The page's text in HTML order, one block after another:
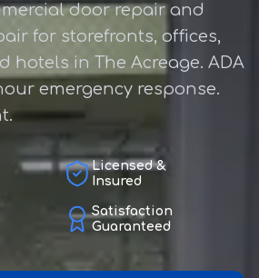
door repair and
for storefronts, offices,
hotels in The Acreage. ADA
emergency response.
Licensed &
Insured
Satisfaction
Guaranteed